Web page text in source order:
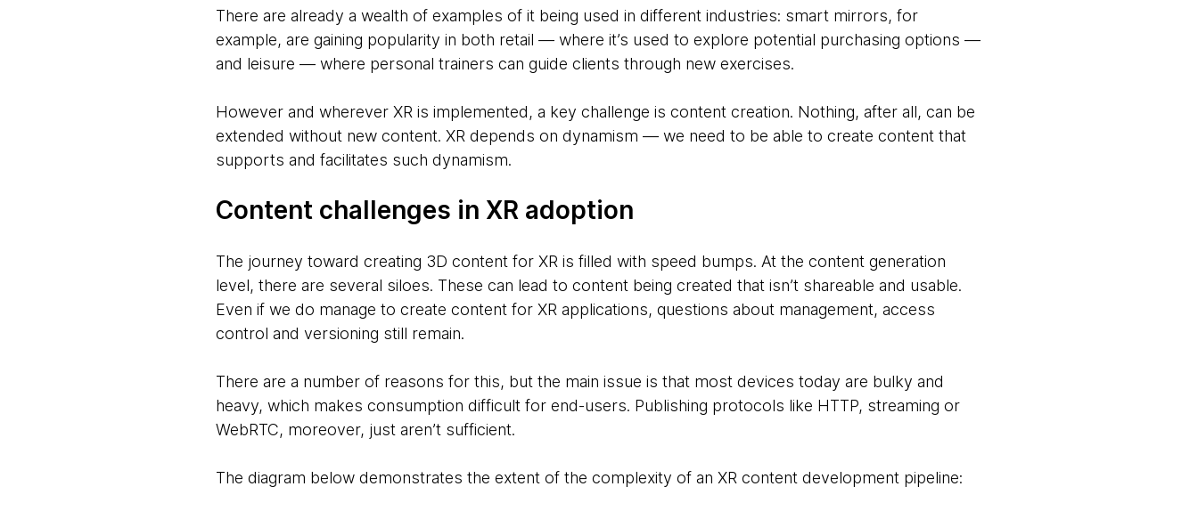
There are already a wealth of examples of it being used in different industries: smart mirrors, for
example, are gaining popularity in both retail — where it’s used to explore potential purchasing options —
and leisure — where personal trainers can guide clients through new exercises.
However and wherever XR is implemented, a key challenge is content creation. Nothing, after all, can be
extended without new content. XR depends on dynamism — we need to be able to create content that
supports and facilitates such dynamism.
Content challenges in XR adoption
The journey toward creating 3D content for XR is filled with speed bumps. At the content generation
level, there are several siloes. These can lead to content being created that isn’t shareable and usable.
Even if we do manage to create content for XR applications, questions about management, access
control and versioning still remain.
There are a number of reasons for this, but the main issue is that most devices today are bulky and
heavy, which makes consumption difficult for end-users. Publishing protocols like HTTP, streaming or
WebRTC, moreover, just aren’t sufficient.
The diagram below demonstrates the extent of the complexity of an XR content development pipeline: